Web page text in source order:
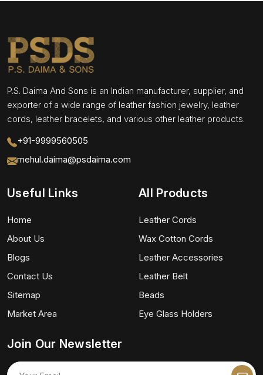
P.S. Daima And Sons is an Indian manufacturer, supplier, and
exporter of a wide range of leather fashion jewelry, leather
cords, leather bracelets, and various other leather products.
+91-9999560505
mehul.daima@psdaima.com
Useful Links
Home
About Us
Blogs
Contact Us
Sitemap
Market Area
All Products
Leather Cords
Wax Cotton Cords
Leather Accessories
Leather Belt
Beads
Eye Glass Holders
Join Our Newsletter